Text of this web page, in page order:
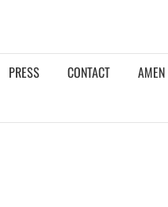
PRESS CONTACT AMEN